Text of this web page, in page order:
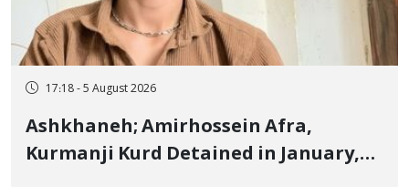
17:18 - 5 August 2026
Ashkhaneh; Amirhossein Afra,
Kurmanji Kurd Detained in January,